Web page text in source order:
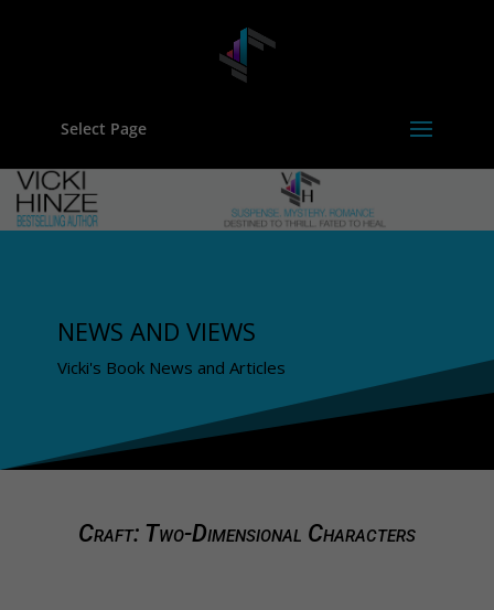
Select Page
NEWS AND VIEWS
Vicki's Book News and Articles
Craft: Two-Dimensional Characters